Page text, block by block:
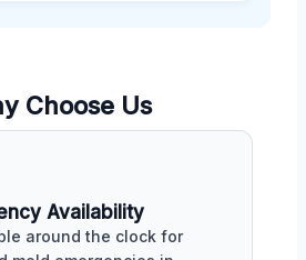
Choose Us
Availability
around the clock for